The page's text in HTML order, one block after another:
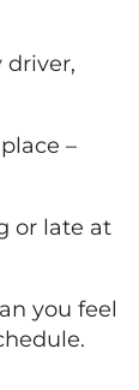
driver,
–
or late at
you feel